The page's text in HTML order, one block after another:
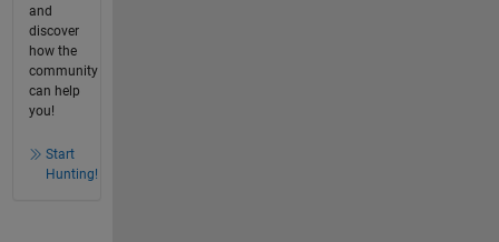
and
discover
how the
community
can help
you!
Start
Hunting!